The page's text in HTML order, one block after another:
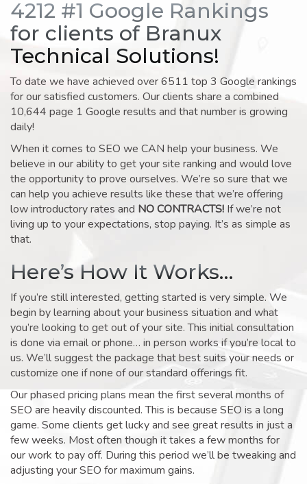
4212 #1 Google Rankings
for clients of Branux
Technical Solutions!
To date we have achieved over 6511 top 3 Google rankings
for our satisfied customers. Our clients share a combined
10,644 page 1 Google results and that number is growing
daily!
When it comes to SEO we CAN help your business. We
believe in our ability to get your site ranking and would love
the opportunity to prove ourselves. We’re so sure that we
can help you achieve results like these that we’re offering
low introductory rates and NO CONTRACTS! If we’re not
living up to your expectations, stop paying. It’s as simple as
that.
Here’s How It Works…
If you’re still interested, getting started is very simple. We
begin by learning about your business situation and what
you’re looking to get out of your site. This initial consultation
is done via email or phone… in person works if you’re local to
us. We’ll suggest the package that best suits your needs or
customize one if none of our standard offerings fit.
Our phased pricing plans mean the first several months of
SEO are heavily discounted. This is because SEO is a long
game. Some clients get lucky and see great results in just a
few weeks. Most often though it takes a few months for
our work to pay off. During this period we’ll be tweaking and
adjusting your SEO for maximum gains.